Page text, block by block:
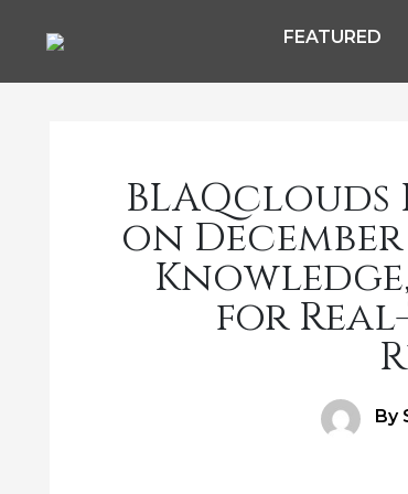
FEATURED
BLAQclouds
on
for
By